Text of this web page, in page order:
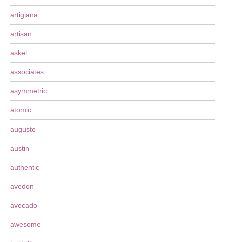
artigiana
artisan
askel
associates
asymmetric
atomic
augusto
austin
authentic
avedon
avocado
awesome